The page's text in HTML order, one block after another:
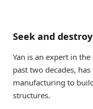
Seek and destroy
Yan is an expert in
past two decades,
manufacturing to
structures.